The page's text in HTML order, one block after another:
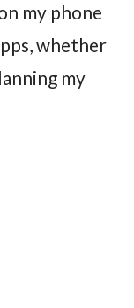
my phone
whether
my